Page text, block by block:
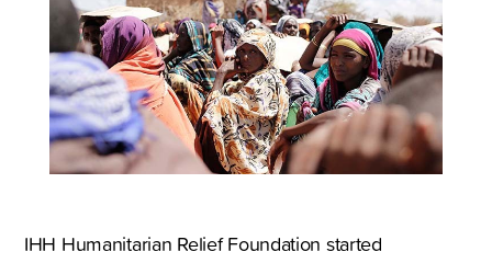
IHH Humanitarian Relief Foundation started